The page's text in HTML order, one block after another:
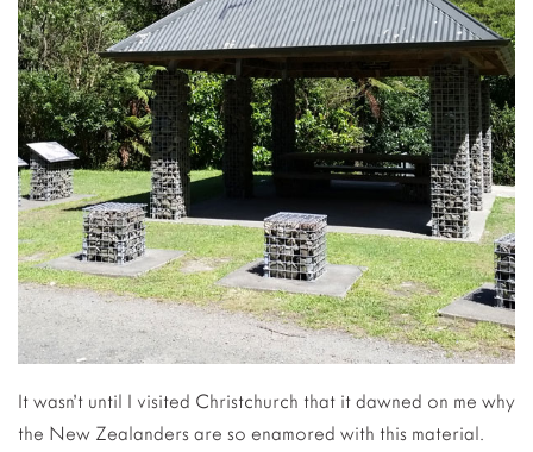
It wasn’t until I visited Christchurch that it dawned on me why
the New Zealanders are so enamored with this material.